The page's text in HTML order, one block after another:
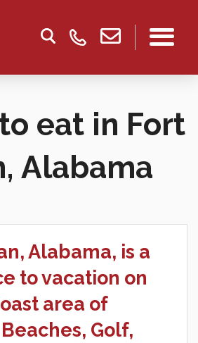
eat in Fort
Alabama
Alabama, is a
to vacation on
area of
Golf,